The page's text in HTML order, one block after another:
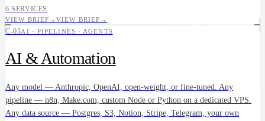
6 SERVICES
VIEW BRIEF →VIEW BRIEF →
C-03AI · PIPELINES · AGENTS
AI & Automation
Any model — Anthropic, OpenAI, open-weight, or fine-tuned. Any
pipeline — n8n, Make.com, custom Node or Python on a dedicated VPS.
Any data source — Postgres, S3, Notion, Stripe, Telegram, your own